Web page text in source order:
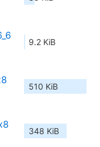
9.2 KiB
510 KiB
348 KiB